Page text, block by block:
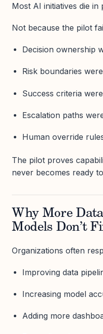
Most AI initiatives die in
Not because the pilot
Decision ownership
Risk boundaries
Success criteria
Escalation paths
Human override
The pilot proves
never becomes ready
Why More
Models Don’t
Organizations often
Improving data
Increasing model
Adding more